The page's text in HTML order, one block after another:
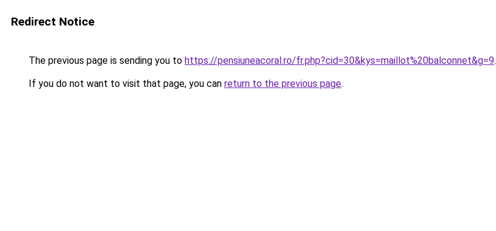
Redirect Notice
The previous page is sending you to https://pensiuneacoral.ro/fr.php?cid=30&kys=maillot%20balconnet&g=9.
If you do not want to visit that page, you can return to the previous page.